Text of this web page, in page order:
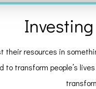
their resources in
to transform people’s